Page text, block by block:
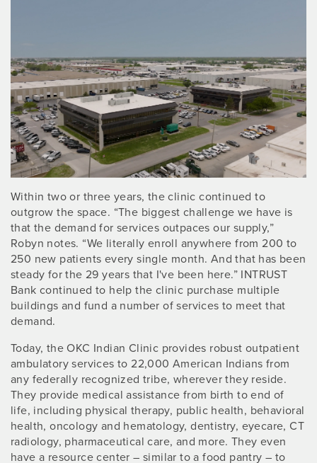
Within two or three years, the clinic continued to
outgrow the space. “The biggest challenge we have is
that the demand for services outpaces our supply,”
Robyn notes. “We literally enroll anywhere from 200 to
250 new patients every single month. And that has been
steady for the 29 years that I've been here.” INTRUST
Bank continued to help the clinic purchase multiple
buildings and fund a number of services to meet that
demand.
Today, the OKC Indian Clinic provides robust outpatient
ambulatory services to 22,000 American Indians from
any federally recognized tribe, wherever they reside.
They provide medical assistance from birth to end of
life, including physical therapy, public health, behavioral
health, oncology and hematology, dentistry, eyecare, CT
radiology, pharmaceutical care, and more. They even
have a resource center – similar to a food pantry – to